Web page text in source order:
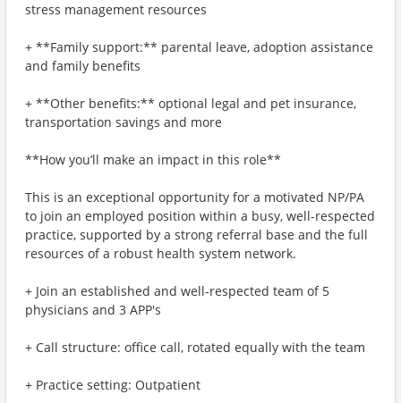
stress management resources
+ **Family support:** parental leave, adoption assistance
and family benefits
+ **Other benefits:** optional legal and pet insurance,
transportation savings and more
**How you’ll make an impact in this role**
This is an exceptional opportunity for a motivated NP/PA
to join an employed position within a busy, well-respected
practice, supported by a strong referral base and the full
resources of a robust health system network.
+ Join an established and well-respected team of 5
physicians and 3 APP's
+ Call structure: office call, rotated equally with the team
+ Practice setting: Outpatient